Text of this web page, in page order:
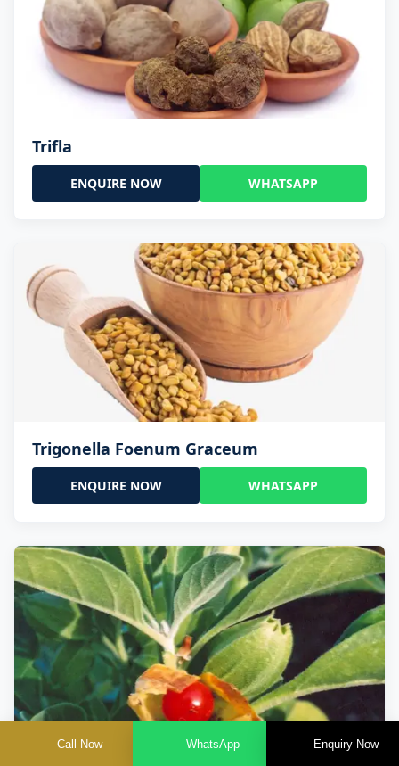
Trifla
ENQUIRE NOW WHATSAPP
Trigonella Foenum Graceum
ENQUIRE NOW WHATSAPP
Withania Somnifera
Call Now WhatsApp Enquiry Now